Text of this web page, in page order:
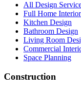
All Design
Full Home
Kitchen Design
Bathroom Design
Living Room
Commercial
Space Planning
Construction